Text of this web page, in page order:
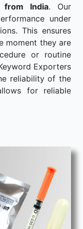
from India. Our
under
This ensures
moment they are
or routine
Exporters
reliability of the
for reliable